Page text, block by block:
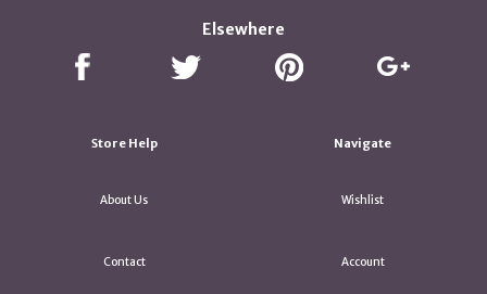
Elsewhere
Store Help
About Us
Contact
Navigate
Wishlist
Account